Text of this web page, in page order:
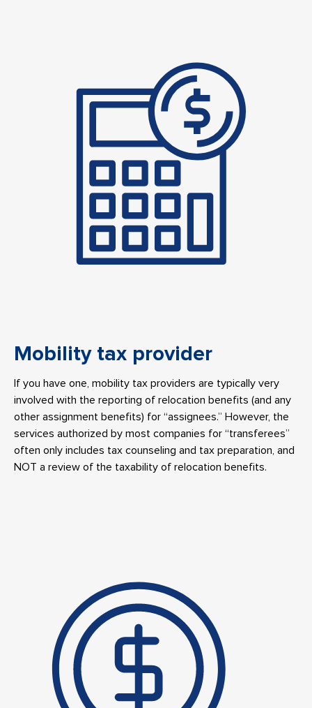
Mobility tax provider
If you have one, mobility tax providers are typically very
involved with the reporting of relocation benefits (and any
other assignment benefits) for “assignees.” However, the
services authorized by most companies for “transferees”
often only includes tax counseling and tax preparation, and
NOT a review of the taxability of relocation benefits.